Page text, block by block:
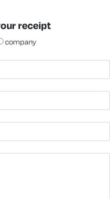
receipt
company